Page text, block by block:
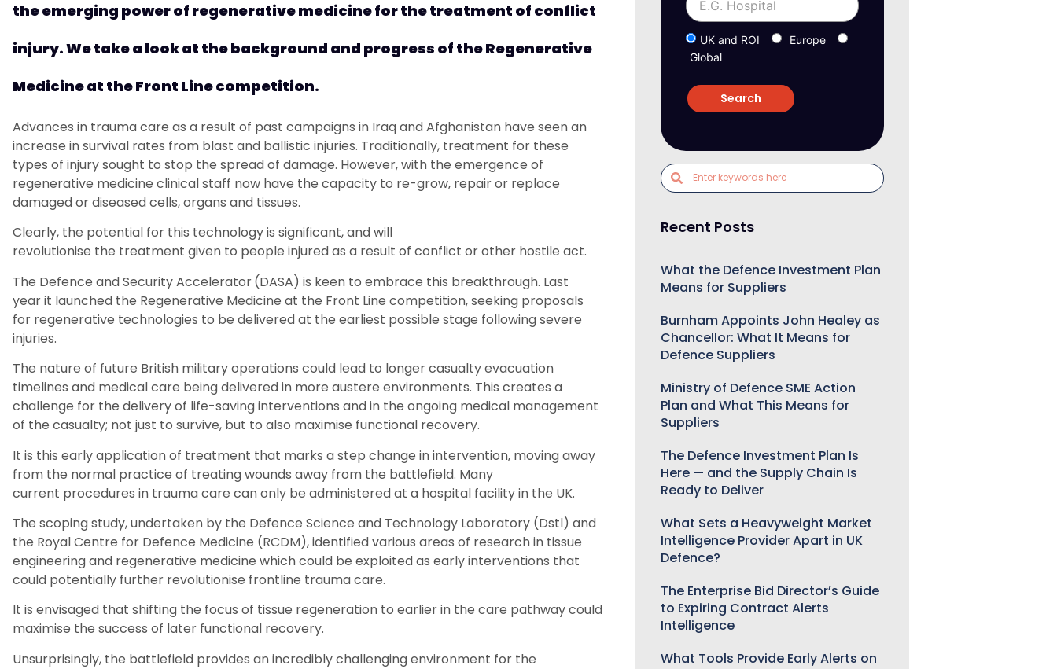
theemerging power of regenerative medicine for the treatment of conflict
injury. Wetake a look at the background and progress of theRegenerative
Medicine at theFront Linecompetition.
Advances in trauma care as a result of past campaigns in Iraq and Afghanistan have seenan
increase in survival rates from blast and ballistic injuries. Traditionally, treatment for these
types of injurysought to stop the spreadof damage. However,with the emergence of
regenerative medicine clinicalstaff now have the capacity to re-grow, repair or replace
damaged or diseased cells, organs and tissues.
Clearly, the potential for this technology is significant,and will
revolutionise the treatment given to people injured as a result of conflict orother hostile act.
The Defence and Security Accelerator(DASA) is keen to embrace this breakthrough. Last
yearit launched the Regenerative Medicine at the Front Line competition, seeking proposals
for regenerative technologies to be delivered at the earliest possible stage following severe
injuries.
The nature of future British military operations could lead to longer casualty evacuation
timelines and medical care being delivered in more austere environments. This creates a
challenge for the delivery of life-saving interventions and in the ongoing medical management
of the casualty; not just to survive, but to also maximise functional recovery.
It is this early application of treatment that marks a step change inintervention, moving away
from the normal practice of treatingwounds away from the battlefield. Many
current procedures in trauma care can only be administered at a hospital facility in the UK.
The scoping study, undertaken by the Defence Science and Technology Laboratory (Dstl) and
the Royal Centre for Defence Medicine (RCDM), identified various areas of researchin tissue
engineering and regenerative medicine which could be exploitedas early interventions that
could potentially further revolutionise frontline trauma care.
It is envisaged that shifting the focus of tissue regeneration to earlier in the care pathway could
maximise the success of later functional recovery.
Unsurprisingly, the battlefield provides anincrediblychallenging environment for the
UK and ROI
Europe
Global
Recent Posts
What the Defence Investment Plan
Means for Suppliers
Burnham Appoints John Healey as
Chancellor: What It Means for
Defence Suppliers
Ministry of Defence SME Action
Plan and What This Means for
Suppliers
The Defence Investment Plan Is
Here — and the Supply Chain Is
Ready to Deliver
What Sets a Heavyweight Market
Intelligence Provider Apart in UK
Defence?
The Enterprise Bid Director’s Guide
to Expiring Contract Alerts
Intelligence
What Tools Provide Early Alerts on